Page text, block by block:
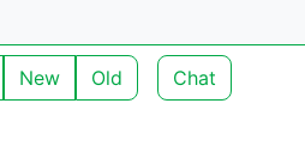
New Old Chat